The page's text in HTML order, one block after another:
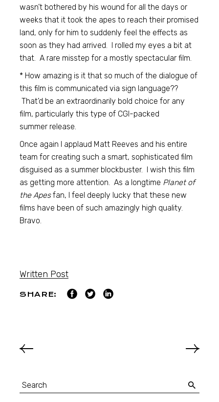
wasn’t bothered by his wound for all the days or
weeks that it took the apes to reach their promised
land, only for him to suddenly feel the effects as
soon as they had arrived. I rolled my eyes a bit at
that. A rare misstep for a mostly spectacular film.
* How amazing is it that so much of the dialogue of
this film is communicated via sign language??
That’d be an extraordinarily bold choice for any
film, particularly this type of CGI-packed
summer release.
Once again I applaud Matt Reeves and his entire
team for creating such a smart, sophisticated film
disguised as a summer blockbuster. I wish this film
as getting more attention. As a longtime Planet of
the Apesfan, I feel deeply lucky that these new
films have been of such amazingly high quality.
Bravo.
Written Post
SHARE: